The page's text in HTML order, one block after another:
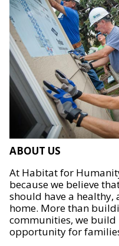
ABOUT US
At Habitat for
because we believe
should have a
home. More than
communities, we
opportunity for